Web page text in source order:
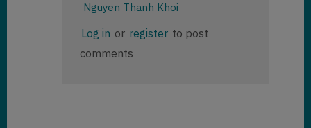
Nguyen Thanh Khoi
reply
to
Log in or register to post
comments